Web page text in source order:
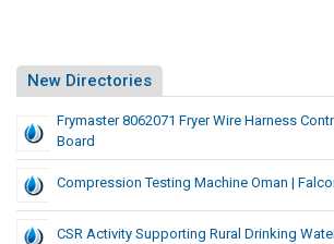
New Directories
Frymaster 8062071 Fryer Wire Harness
Board
Compression Testing Machine Oman |
CSR Activity Supporting Rural Drinking